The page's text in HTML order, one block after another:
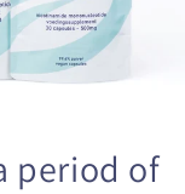
period of